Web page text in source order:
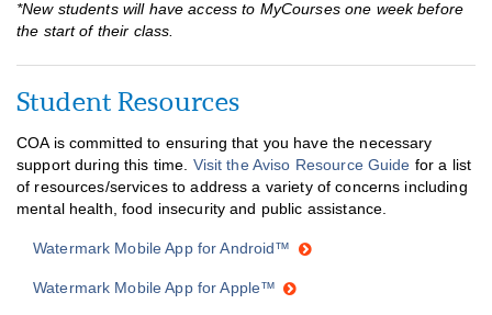
*New students will have access to MyCourses one week before
the start of their class.
Student Resources
COA is committed to ensuring that you have the necessary
support during this time. Visit the Aviso Resource Guide for a list
of resources/services to address a variety of concerns including
mental health, food insecurity and public assistance.
Watermark Mobile App for Android™
Watermark Mobile App for Apple™